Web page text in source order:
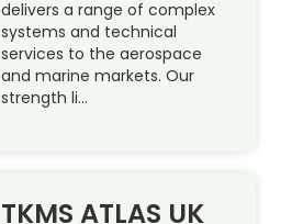
delivers a range of complex
systems and technical
services to the aerospace
and marine markets. Our
strength li…
TKMS ATLAS UK